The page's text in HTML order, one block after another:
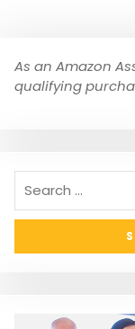
As an Amazon
qualifying